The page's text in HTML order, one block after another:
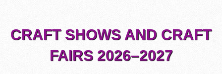
CRAFT SHOWS AND CRAFT
FAIRS 2026–2027